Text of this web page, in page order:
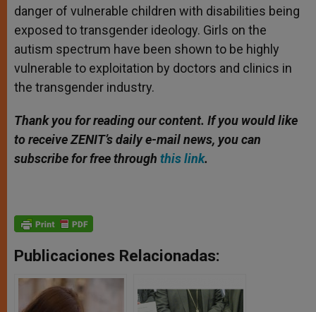
danger of vulnerable children with disabilities being
exposed to transgender ideology. Girls on the
autism spectrum have been shown to be highly
vulnerable to exploitation by doctors and clinics in
the transgender industry.
Thank you for reading our content. If you would like
to receive ZENIT’s daily e-mail news, you can
subscribe for free through this link.
Publicaciones Relacionadas: